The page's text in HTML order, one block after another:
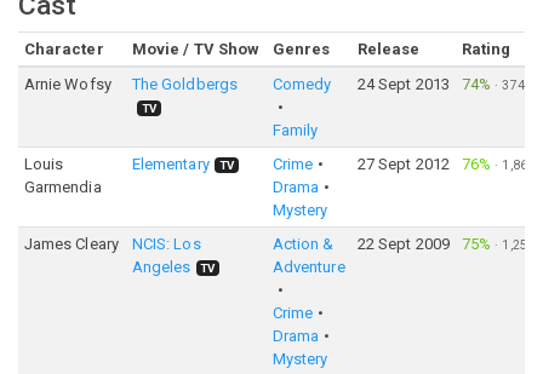
Character Movie / TV Show Genres Release
Rating
Arnie Wofsy
The Goldbergs
TV
Comedy
Family
24 Sept 2013 74% ·374
Louis
Garmendia
Elementary TV
Crime
Drama
Mystery
27 Sept 2012 76% · 1,866
James Cleary
NCIS: Los
Angeles
TV
Action &
Adventure
Crime
Drama
Mystery
22 Sept 2009 75% · 1,251